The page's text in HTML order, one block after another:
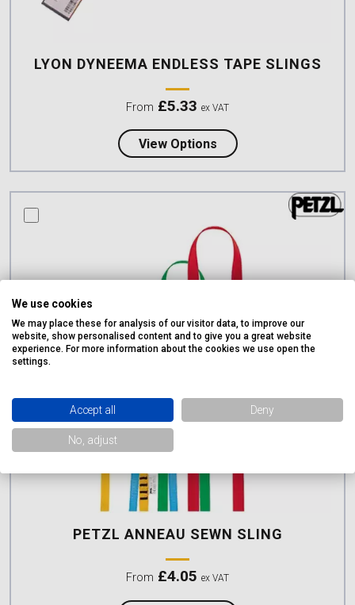
LYON DYNEEMA ENDLESS TAPE SLINGS
From £5.33 ex VAT
View Optionsabout Lyon Dyneema
compare this product
PETZL ANNEAU SEWN SLING
From £4.05 ex VAT
We use cookies
We may place these for analysis of our visitor data, to improve our
website, show personalised content and to give you a great website
experience. For more information about the cookies we use open the
settings.
Accept all Deny
No, adjust